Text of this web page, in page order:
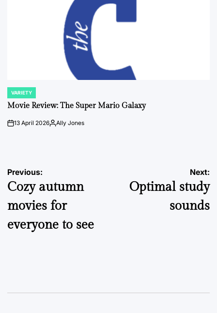
POSTED
IN
VARIETY
Movie Review: The Super Mario Galaxy
on13 April 2026PostedAlly Jones
Post
navigation
Previous:
Cozy autumn
movies for
everyone to see
Next:
Optimal study
sounds